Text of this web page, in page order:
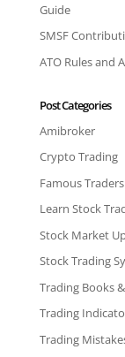
Guide
SMSF
ATO Rules and
Post Categories
Amibroker
Crypto Trading
Famous Traders
Learn Stock
Stock Market
Stock Trading
Trading Books
Trading
Trading